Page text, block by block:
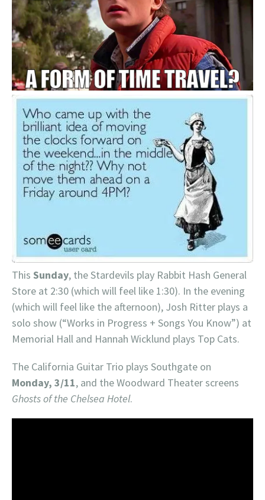
This Sunday, the Stardevils play Rabbit Hash General
Store at 2:30 (which will feel like 1:30). In the evening
(which will feel like the afternoon), Josh Ritter plays a
solo show (“Works in Progress + Songs You Know”) at
Memorial Hall and Hannah Wicklund plays Top Cats.
The California Guitar Trio plays Southgate on
Monday, 3/11, and the Woodward Theater screens
Ghosts of the Chelsea Hotel.